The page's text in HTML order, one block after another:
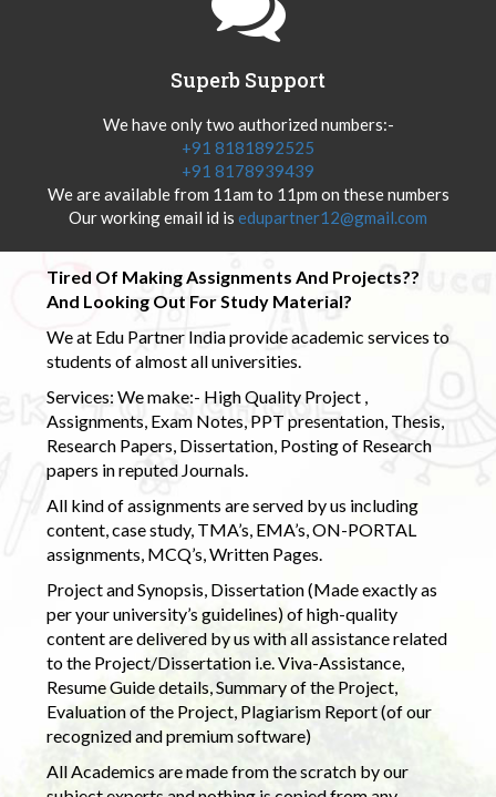
Superb Support
We have only two authorized numbers:-
+91 8181892525
+91 8178939439
We are available from 11am to 11pm on these numbers
Our working email id is edupartner12@gmail.com
Tired Of Making Assignments And Projects??
And Looking Out For Study Material?
We at Edu Partner India provide academic services to
students of almost all universities.
Services: We make:- High Quality Project ,
Assignments, Exam Notes, PPT presentation, Thesis,
Research Papers, Dissertation, Posting of Research
papers in reputed Journals.
All kind of assignments are served by us including
content, case study, TMA’s, EMA’s, ON-PORTAL
assignments, MCQ’s, Written Pages.
Project and Synopsis, Dissertation (Made exactly as
per your university’s guidelines) of high-quality
content are delivered by us with all assistance related
to the Project/Dissertation i.e. Viva-Assistance,
Resume Guide details, Summary of the Project,
Evaluation of the Project, Plagiarism Report (of our
recognized and premium software)
All Academics are made from the scratch by our